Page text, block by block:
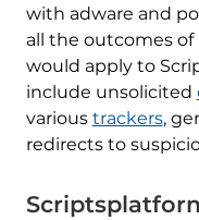
with adware and
all the outcomes
would apply to
include unsolicited
various trackers,
redirects to